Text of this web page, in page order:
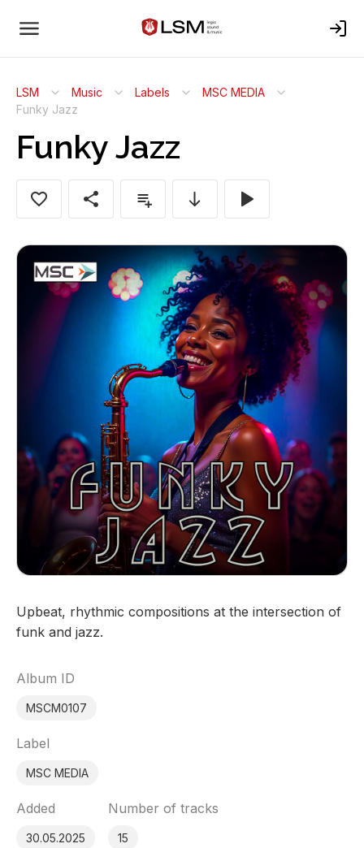
LSM Music Labels
MSC MEDIA
Funky Jazz
Funky Jazz
Upbeat, rhythmic compositions at the intersection of
funk and jazz.
Album ID
MSCM0107
Label
MSC MEDIA
Added
30.05.2025
Number of tracks
15